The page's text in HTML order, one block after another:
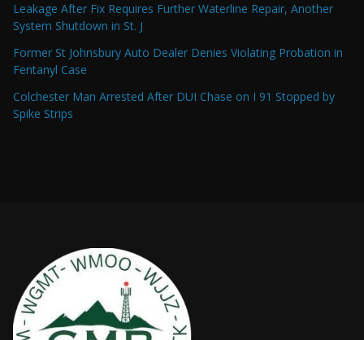
Leakage After Fix Requires Further Waterline Repair, Another
System Shutdown in St. J
Former St Johnsbury Auto Dealer Denies Violating Probation in
Fentanyl Case
Colchester Man Arrested After DUI Chase on I 91 Stopped by
Spike Strips